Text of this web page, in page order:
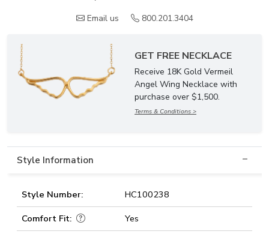
Email us
800.201.3404
GET FREE NECKLACE
Receive 18K Gold Vermeil
Angel Wing Necklace with
purchase over $1,500.
Terms & Conditions >
Style Information
Style Number:
HC100238
Comfort Fit:
Yes